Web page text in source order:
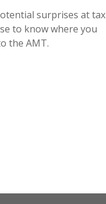
surprises at tax
to know where you
the AMT.